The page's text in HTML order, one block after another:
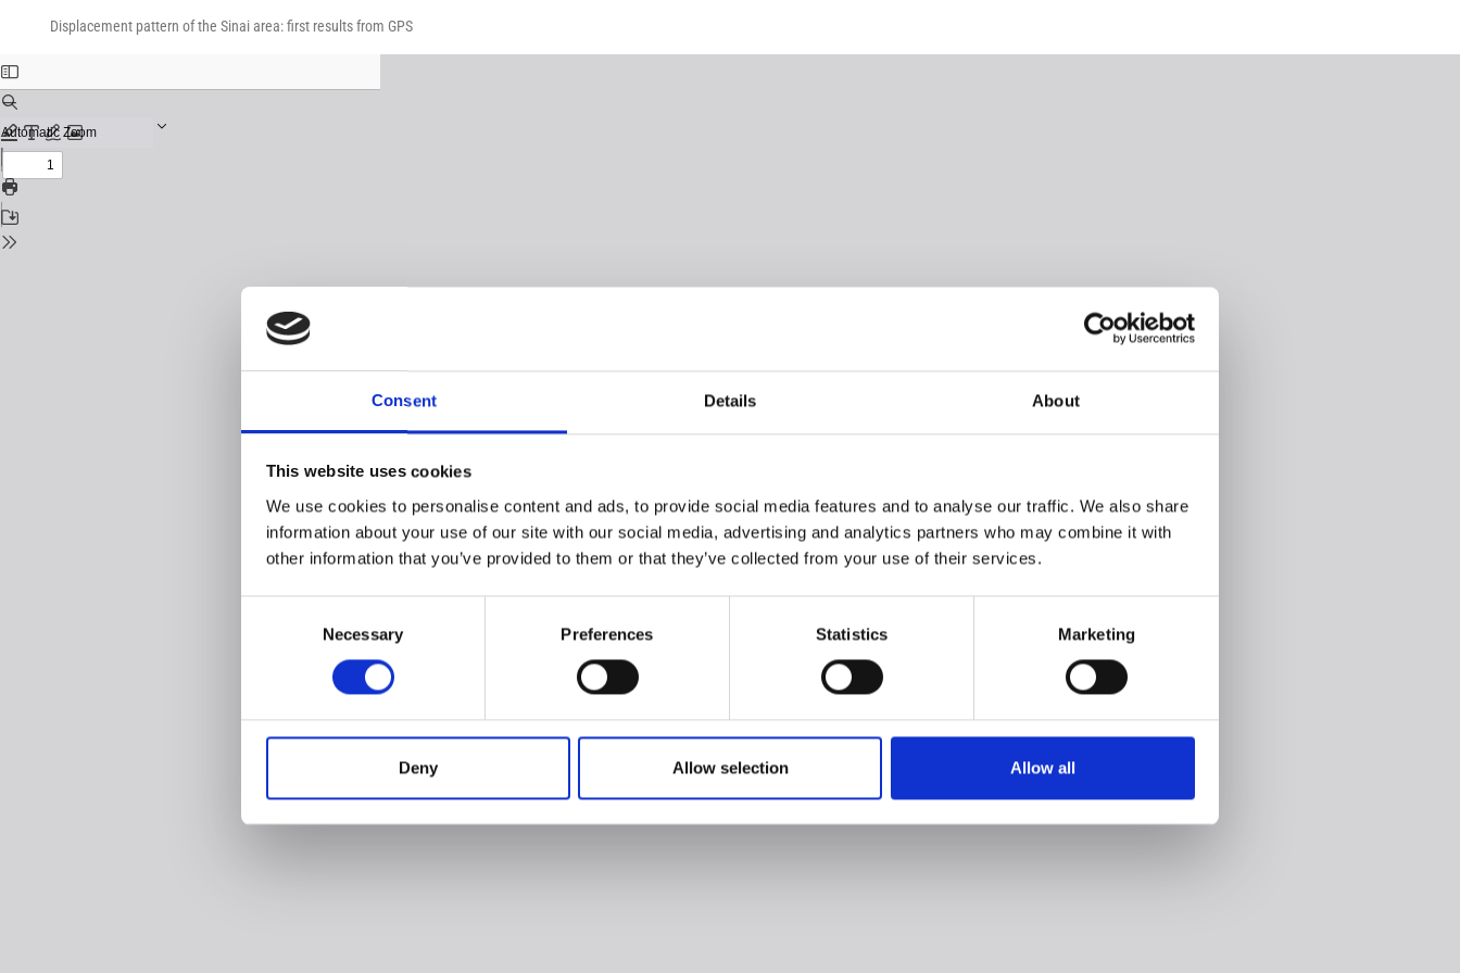
Consent Details About
This website uses cookies
We use cookies to personalise content and ads, to provide social media features and to analyse our traffic. We also share
information about your use of our site with our social media, advertising and analytics partners who may combine it with
other information that you’ve provided to them or that they’ve collected from your use of their services.
Necessary Preferences Statistics Marketing
Deny Allow selection Allow all
Displacement pattern of the Sinai area: first results from GPS
Download
Download